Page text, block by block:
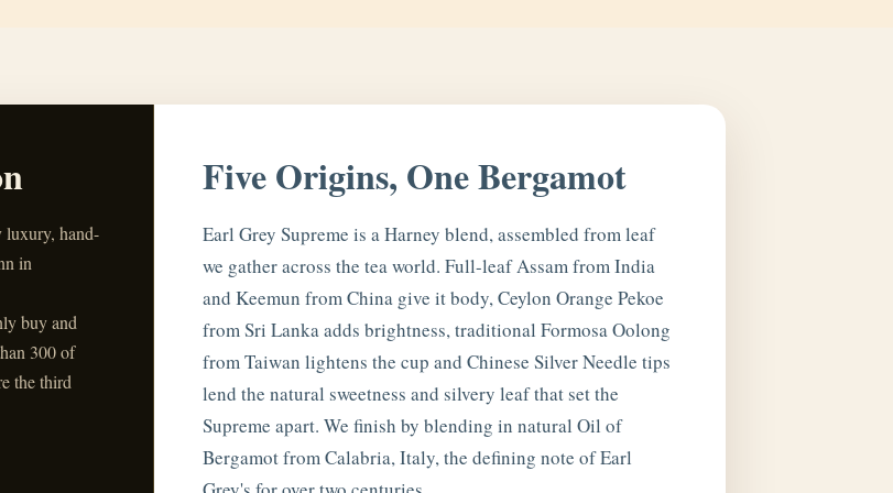
luxury, hand-
in
buy and
300 of
the third
Five Origins, One Bergamot
Earl Grey Supreme is a Harney blend, assembled from leaf
we gather across the tea world. Full-leaf Assam from India
and Keemun from China give it body, Ceylon Orange Pekoe
from Sri Lanka adds brightness, traditional Formosa Oolong
from Taiwan lightens the cup and Chinese Silver Needle tips
lend the natural sweetness and silvery leaf that set the
Supreme apart. We finish by blending in natural Oil of
Bergamot from Calabria, Italy, the defining note of Earl